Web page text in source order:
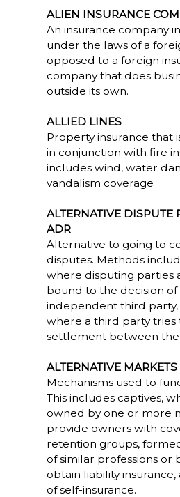
ALIEN INSURANCE
An insurance company
under the laws of a
opposed to a foreign
company that does
outside its own.
ALLIED LINES
Property insurance that
in conjunction with fire
includes wind, water
vandalism coverage
ALTERNATIVE DISPUTE
ADR
Alternative to going to
disputes. Methods
where disputing parties
bound to the decision of
independent third
where a third party tries
settlement between the
ALTERNATIVE MARKETS
Mechanisms used to
This includes captives,
owned by one or more
provide owners with
retention groups,
of similar professions or
obtain liability
of self-insurance.